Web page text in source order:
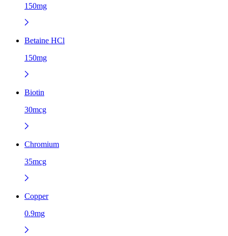
150mg
Betaine HCl
150mg
Biotin
30mcg
Chromium
35mcg
Copper
0.9mg